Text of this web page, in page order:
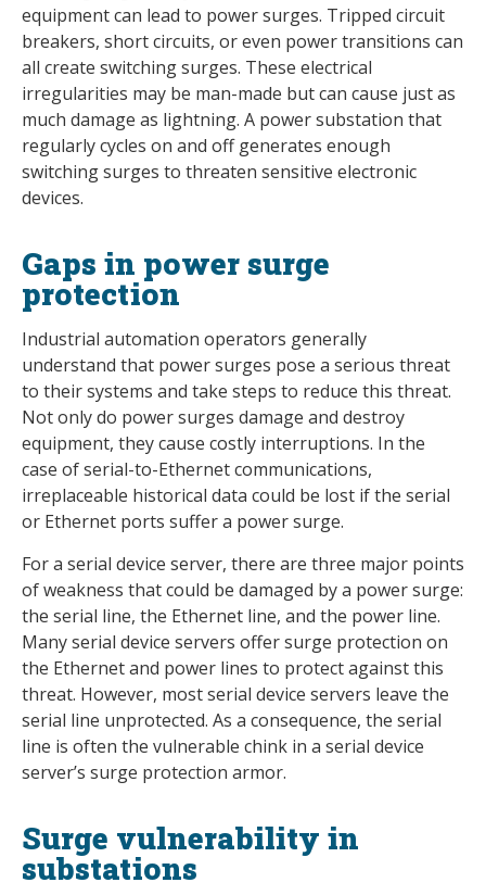
equipment can lead to power surges. Tripped circuit
breakers, short circuits, or even power transitions can
all create switching surges. These electrical
irregularities may be man-made but can cause just as
much damage as lightning. A power substation that
regularly cycles on and off generates enough
switching surges to threaten sensitive electronic
devices.
Gaps in power surge
protection
Industrial automation operators generally
understand that power surges pose a serious threat
to their systems and take steps to reduce this threat.
Not only do power surges damage and destroy
equipment, they cause costly interruptions. In the
case of serial-to-Ethernet communications,
irreplaceable historical data could be lost if the serial
or Ethernet ports suffer a power surge.
For a serial device server, there are three major points
of weakness that could be damaged by a power surge:
the serial line, the Ethernet line, and the power line.
Many serial device servers offer surge protection on
the Ethernet and power lines to protect against this
threat. However, most serial device servers leave the
serial line unprotected. As a consequence, the serial
line is often the vulnerable chink in a serial device
server’s surge protection armor.
Surge vulnerability in
substations